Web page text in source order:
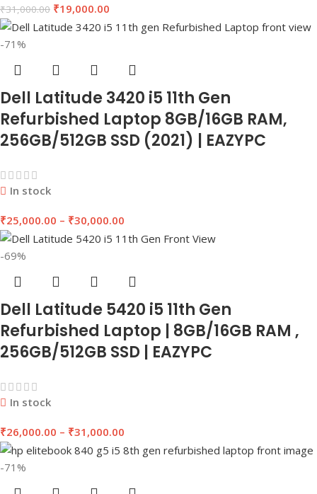
₹31,000.00 ₹19,000.00
-71%
Dell Latitude 3420 i5 11th Gen
Refurbished Laptop 8GB/16GB RAM,
256GB/512GB SSD (2021) | EAZYPC
In stock
₹25,000.00 – ₹30,000.00
-69%
Dell Latitude 5420 i5 11th Gen
Refurbished Laptop | 8GB/16GB RAM ,
256GB/512GB SSD | EAZYPC
In stock
₹26,000.00 – ₹31,000.00
-71%